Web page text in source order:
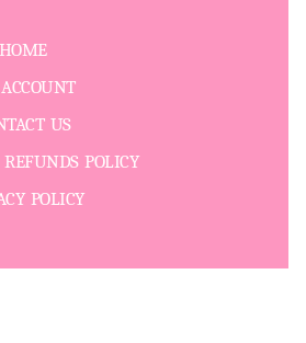
HOME
US
POLICY
POLICY